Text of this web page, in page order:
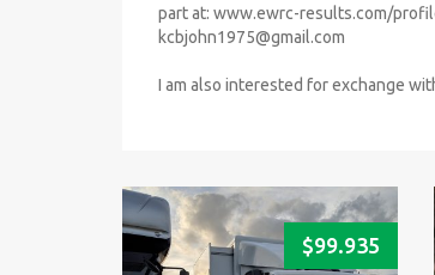
part at: www.ewrc-results.com/
kcbjohn1975@gmail.com
I am also interested for exchange
$99.935